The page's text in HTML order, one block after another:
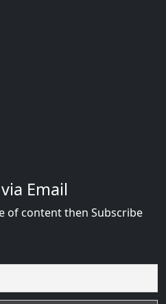
Email
of content then Subscribe